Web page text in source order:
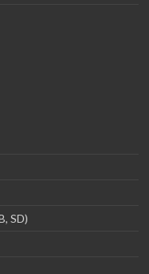
SD)